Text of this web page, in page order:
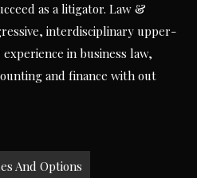
as a litigator. Law &
interdisciplinary upper-
in business law,
and finance with out
And Options